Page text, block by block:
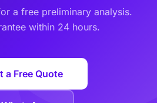
a free preliminary analysis.
within 24 hours.
a Free Quote